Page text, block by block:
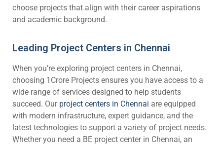
choose projects that align with their career aspirations
and academic background.
Leading Project Centers in Chennai
When you’re exploring project centers in Chennai,
choosing 1Crore Projects ensures you have access to a
wide range of services designed to help students
succeed. Our project centers in Chennai are equipped
with modern infrastructure, expert guidance, and the
latest technologies to support a variety of project needs.
Whether you need a BE project center in Chennai, an